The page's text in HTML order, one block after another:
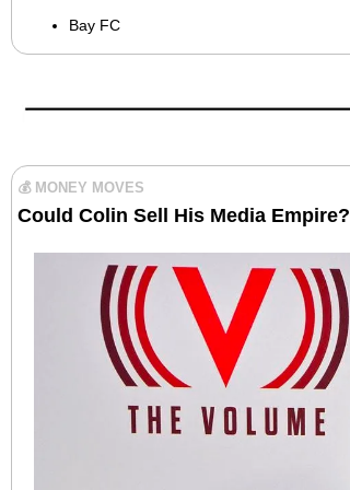
Bay FC
💰 MONEY MOVES
Could Colin Sell His Media Empire?